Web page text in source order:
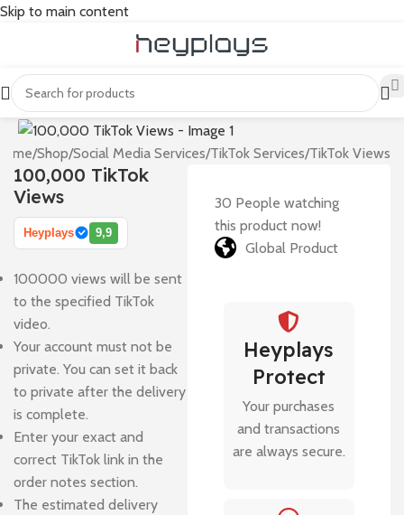
Skip to main content
/Shop/Social Media Services/TikTok Services/TikTok Views
100,000 TikTok
Views
Heyplays 9,9
100000 views will be sent
to the specified TikTok
video.
Your account must not be
private. You can set it back
to private after the delivery
is complete.
Enter your exact and
correct TikTok link in the
order notes section.
The estimated delivery
30 People watching
this product now!
Global Product
Heyplays
Protect
Your purchases
and transactions
are always secure.